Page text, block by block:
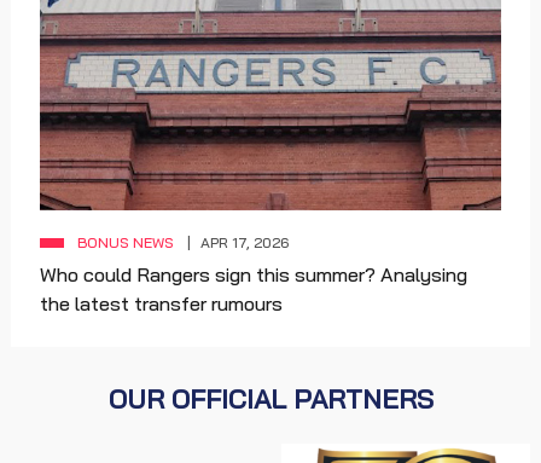
BONUS NEWS APR 17, 2026
Who could Rangers sign this summer? Analysing
the latest transfer rumours
OUR OFFICIAL PARTNERS